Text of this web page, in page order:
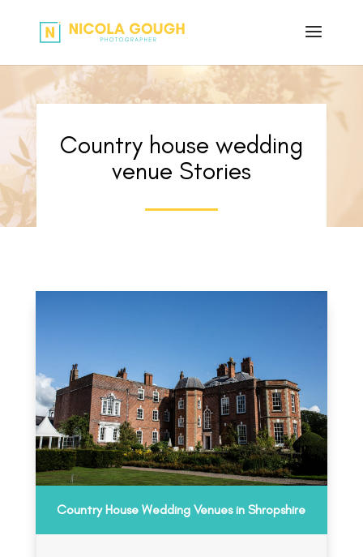
Country house wedding
venue Stories
Country House Wedding Venues in Shropshire